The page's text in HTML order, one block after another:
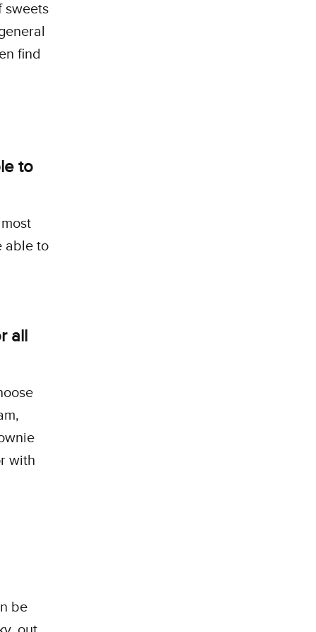
sweets
find
to
able to
all
with
be